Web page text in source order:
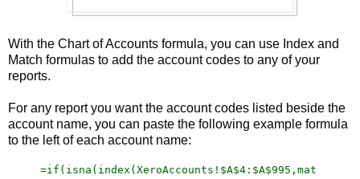
With the Chart of Accounts formula, you can use Index and
Match formulas to add the account codes to any of your
reports.
For any report you want the account codes listed beside the
account name, you can paste the following example formula
to the left of each account name:
=if(isna(index(XeroAccounts!$A$4:$A$995,mat